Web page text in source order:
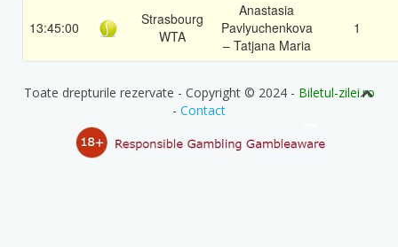
13:45:00
Strasbourg
WTA
Anastasia
Pavlyuchenkova
– Tatjana Maria
1
Toate drepturile rezervate - Copyright © 2024 - Biletul-zilei.ro
- Contact